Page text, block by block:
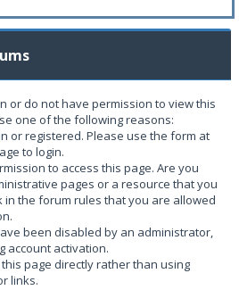
or do not have permission to view this
one of the following reasons:
or registered. Please use the form at
to login.
to access this page. Are you
pages or a resource that you
in the forum rules that you are allowed
been disabled by an administrator,
account activation.
page directly rather than using
links.